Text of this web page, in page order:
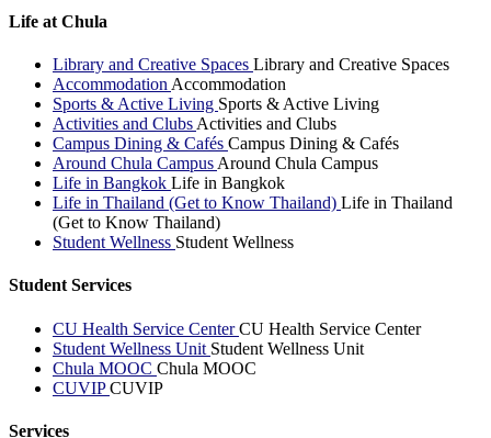
Life at Chula
Library and Creative Spaces Library and Creative Spaces
Accommodation Accommodation
Sports & Active Living Sports & Active Living
Activities and Clubs Activities and Clubs
Campus Dining & Cafés Campus Dining & Cafés
Around Chula Campus Around Chula Campus
Life in Bangkok Life in Bangkok
Life in Thailand (Get to Know Thailand) Life in Thailand
(Get to Know Thailand)
Student Wellness Student Wellness
Student Services
CU Health Service CenterCU Health Service Center
Student Wellness Unit Student Wellness Unit
Chula MOOC Chula MOOC
CUVIPCUVIP
Services